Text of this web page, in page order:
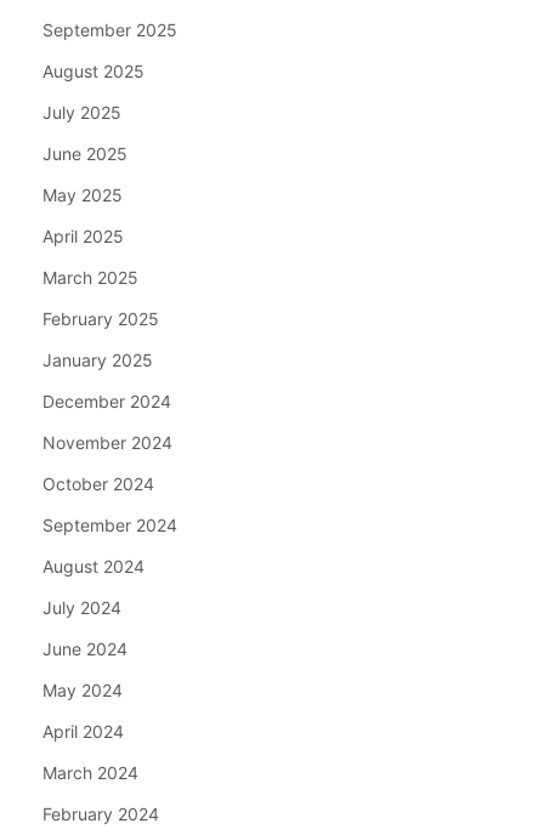
September 2025
August 2025
July 2025
June 2025
May 2025
April 2025
March 2025
February 2025
January 2025
December 2024
November 2024
October 2024
September 2024
August 2024
July 2024
June 2024
May 2024
April 2024
March 2024
February 2024